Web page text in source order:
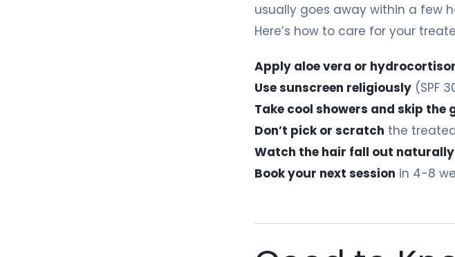
usually goes away within a few
Here’s how to care for your
Apply aloe vera or
Use sunscreen religiously (SPF
Take cool showers and skip the
Don’t pick or scratch the
Watch the hair fall out naturally
Book your next session in 4-8